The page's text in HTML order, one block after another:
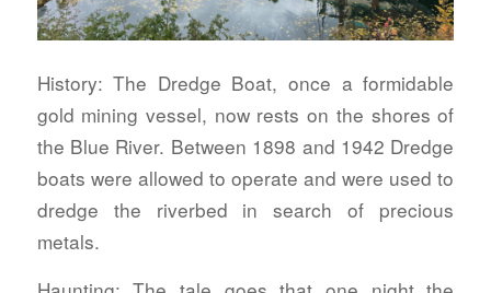
History: The Dredge Boat, once a formidable
gold mining vessel, now rests on the shores of
the Blue River. Between 1898 and 1942 Dredge
boats were allowed to operate and were used to
dredge the riverbed in search of precious
metals.